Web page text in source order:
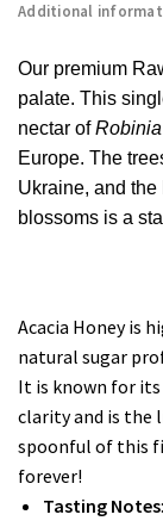
Additional
Our premium
palate. This
nectar of
Europe. The
Ukraine, and the
blossoms is a
Acacia Honey is
natural sugar
It is known for
clarity and is the
spoonful of this
forever!
Tasting Notes